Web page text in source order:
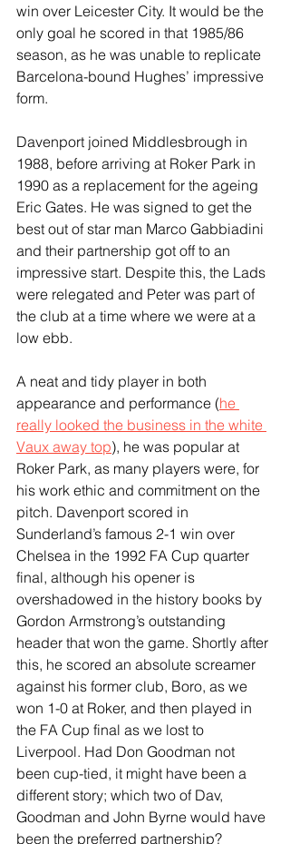
win over Leicester City. It would be the
only goal he scored in that 1985/86
season, as he was unable to replicate
Barcelona-bound Hughes’ impressive
form.
Davenport joined Middlesbrough in
1988, before arriving at Roker Park in
1990 as a replacement for the ageing
Eric Gates. He was signed to get the
best out of star man Marco Gabbiadini
and their partnership got off to an
impressive start. Despite this, the Lads
were relegated and Peter was part of
the club at a time where we were at a
low ebb.
A neat and tidy player in both
appearance and performance (he
really looked the business in the white
Vaux away top), he was popular at
Roker Park, as many players were, for
his work ethic and commitment on the
pitch. Davenport scored in
Sunderland’s famous 2-1 win over
Chelsea in the 1992 FA Cup quarter
final, although his opener is
overshadowed in the history books by
Gordon Armstrong’s outstanding
header that won the game. Shortly after
this, he scored an absolute screamer
against his former club, Boro, as we
won 1-0 at Roker, and then played in
the FA Cup final as we lost to
Liverpool. Had Don Goodman not
been cup-tied, it might have been a
different story; which two of Dav,
Goodman and John Byrne would have
been the preferred partnership?